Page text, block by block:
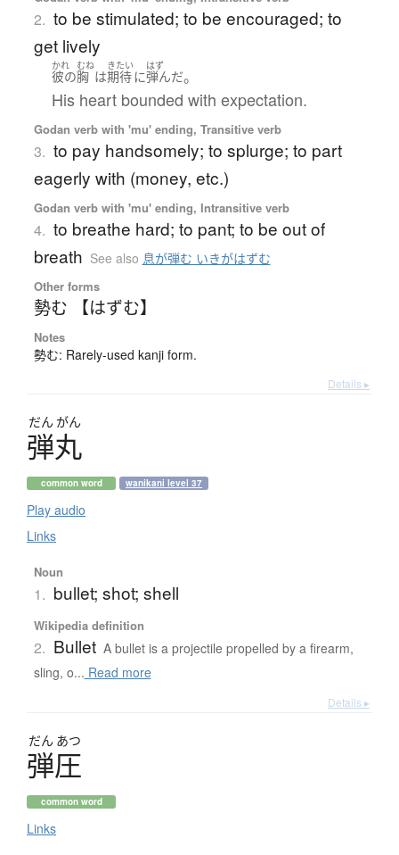
2. to be stimulated; to be encouraged; to
get lively
かれ
彼の
むね
胸 は
きたい
期待に
はず
弾んだ。
His heart bounded with expectation.
Godan verb with 'mu' ending, Transitive verb
3. to pay handsomely; to splurge; to part
eagerly with (money, etc.)
Godan verb with 'mu' ending, Intransitive verb
4. to breathe hard; to pant; to be out of
breath See also 息が弾む いきがはずむ
Other forms
勢む 【はずむ】
Notes
勢む: Rarely-used kanji form.
Details ▸
だん がん
弾丸
common word wanikani level 37
Play audio
Links
Noun
1. bullet; shot; shell
Wikipedia definition
2. Bullet A bullet is a projectile propelled by a firearm,
sling, o... Read more
Details ▸
だん あつ
弾圧
common word
Links